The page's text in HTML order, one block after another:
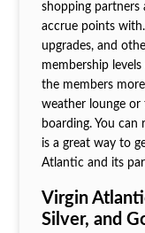
shopping partners
accrue points
upgrades, and
membership
the members
weather lounge
boarding. You
is a great way to
Atlantic and its
Virgin
Silver, and